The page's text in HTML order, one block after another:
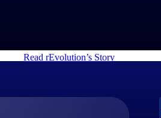
Read rEvolution’s Story